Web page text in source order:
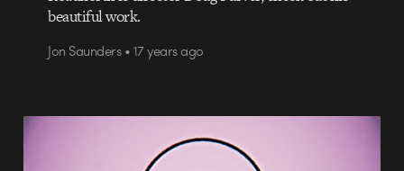
beautiful work.
Jon Saunders • 17 years ago